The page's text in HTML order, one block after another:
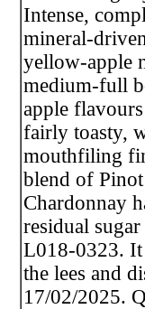
Intense,
mineral-
yellow-apple
medium-full
apple
fairly toasty,
mouthfiling
blend of
Chardonnay
residual
L018-0323. It
the lees and
17/02/2025.